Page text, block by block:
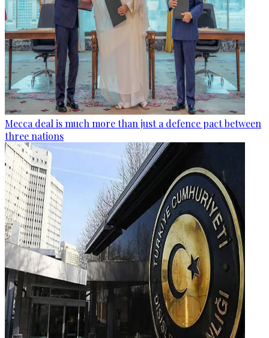
Mecca deal is much more than just a defence pact between
three nations